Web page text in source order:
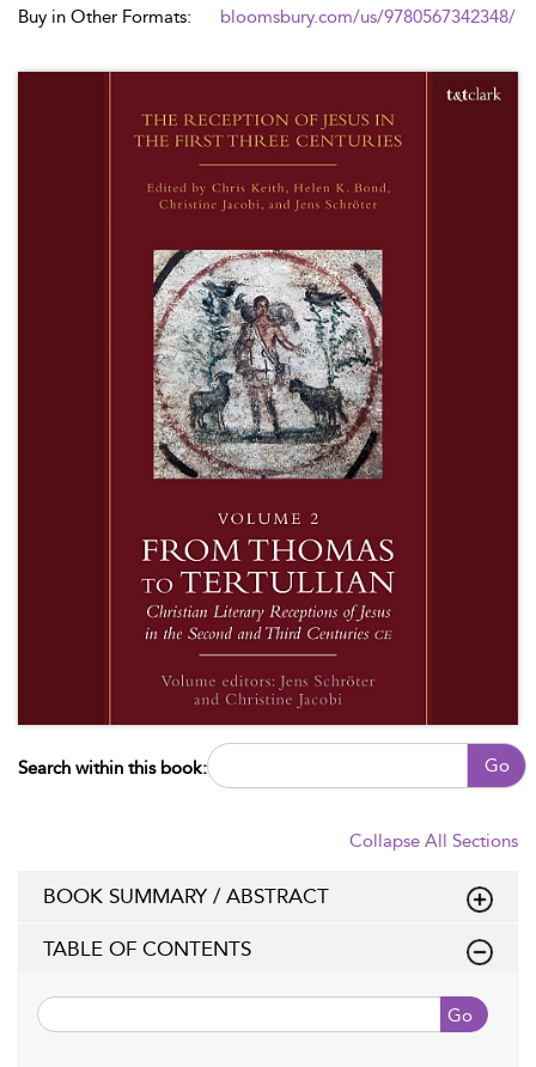
Buy in Other Formats:
bloomsbury.com/us/9780567342348/
Search within this book: Go
Collapse All Sections
BOOK SUMMARY / ABSTRACT
TABLE OF CONTENTS
Go